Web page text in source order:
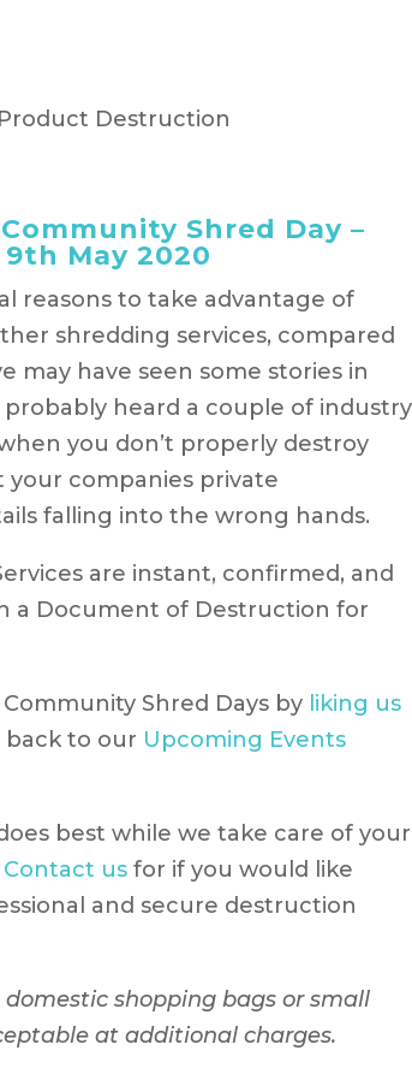
Destruction
Shred Day –
May 2020
reasons to take advantage of
shredding services, compared
may have seen some stories in
heard a couple of industry
you don’t properly destroy
your companies private
falling into the wrong hands.
are instant, confirmed, and
a Document of Destruction for
Shred Days by liking us
to our Upcoming Events
best while we take care of your
Contact usfor if you would like
and secure destruction
shopping bags or small
at additional charges.